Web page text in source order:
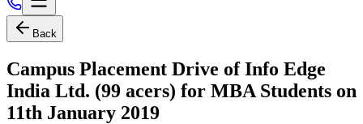
Back
Campus Placement Drive of Info Edge
India Ltd. (99 acers) for MBA Students on
11th January 2019